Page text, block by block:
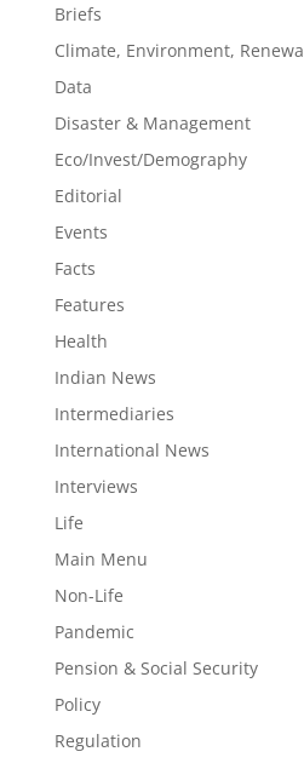
Briefs
Climate, Environment,
Data
Disaster & Management
Eco/Invest/Demography
Editorial
Events
Facts
Features
Health
Indian News
Intermediaries
International News
Interviews
Life
Main Menu
Non-Life
Pandemic
Pension & Social Security
Policy
Regulation